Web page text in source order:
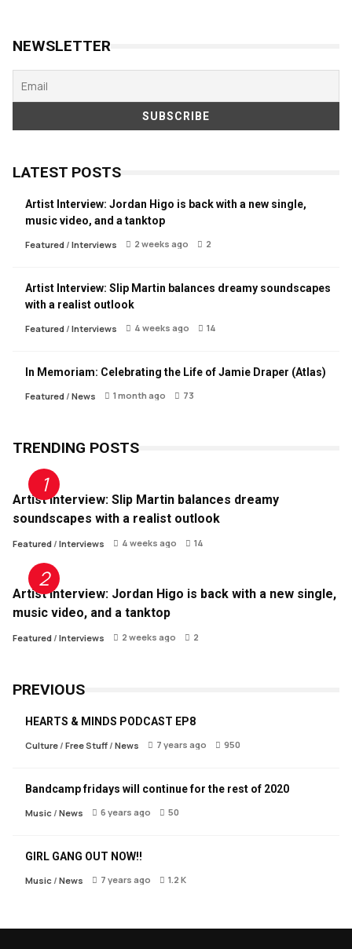
NEWSLETTER
LATEST POSTS
Artist Interview: Jordan Higo is back with a new single,
music video, and a tanktop
Featured/ Interviews 2 weeks ago 2
Artist Interview: Slip Martin balances dreamy soundscapes
with a realist outlook
Featured/ Interviews 4 weeks ago 14
In Memoriam: Celebrating the Life of Jamie Draper (Atlas)
Featured/ News 1 month ago 73
TRENDING POSTS
Artist Interview: Slip Martin balances dreamy
soundscapes with a realist outlook
Featured/ Interviews 4 weeks ago 14
Artist Interview: Jordan Higo is back with a new single,
music video, and a tanktop
Featured/ Interviews 2 weeks ago 2
PREVIOUS
HEARTS & MINDS PODCAST EP8
Culture/ Free Stuff/ News 7 years ago 950
Bandcamp fridays will continue for the rest of 2020
Music/ News 6 years ago 50
GIRL GANG OUT NOW!!
Music/ News 7 years ago 1.2 K